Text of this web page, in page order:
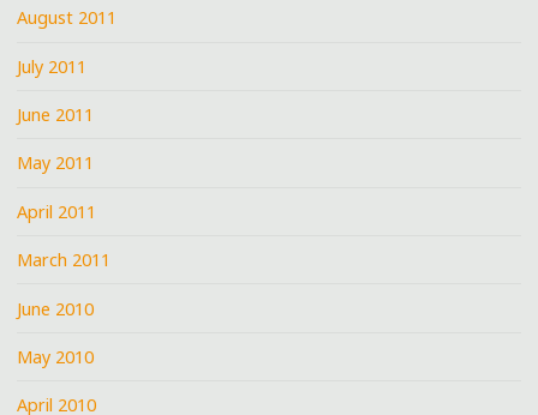
August 2011
July 2011
June 2011
May 2011
April 2011
March 2011
June 2010
May 2010
April 2010